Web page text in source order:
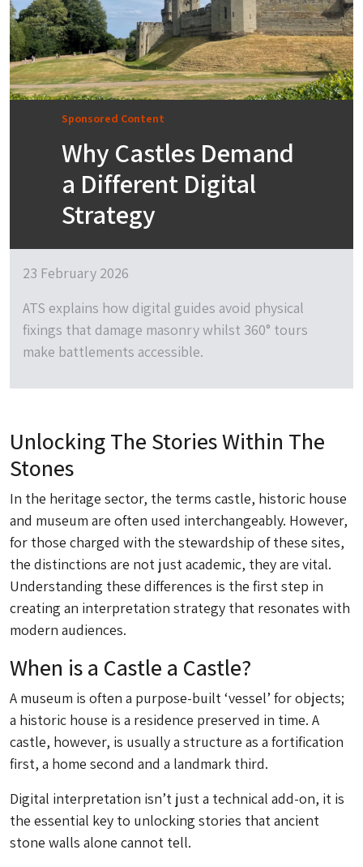
Sponsored Content
Why Castles Demand
a Different Digital
Strategy
23 February 2026
ATS explains how digital guides avoid physical
fixings that damage masonry whilst 360° tours
make battlements accessible.
Unlocking The Stories Within The
Stones
In the heritage sector, the terms castle, historic house
and museum are often used interchangeably. However,
for those charged with the stewardship of these sites,
the distinctions are not just academic, they are vital.
Understanding these differences is the first step in
creating an interpretation strategy that resonates with
modern audiences.
When is a Castle a Castle?
A museum is often a purpose-built ‘vessel’ for objects;
a historic house is a residence preserved in time. A
castle, however, is usually a structure as a fortification
first, a home second and a landmark third.
Digital interpretation isn’t just a technical add-on, it is
the essential key to unlocking stories that ancient
stone walls alone cannot tell.